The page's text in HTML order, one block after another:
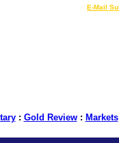
E-Mail
: Gold Review: Markets